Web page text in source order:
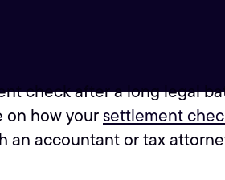
check after a long legal
on how yoursettlement
accountant or tax